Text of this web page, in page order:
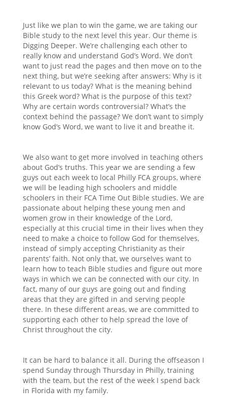
Just like we plan to win the game, we are taking our
Bible study to the next level this year. Our theme is
Digging Deeper. We’re challenging each other to
really know and understand God’s Word. We don’t
want to just read the pages and then move on to the
next thing, but we’re seeking after answers: Why is it
relevant to us today? What is the meaning behind
this Greek word? What is the purpose of this text?
Why are certain words controversial? What’s the
context behind the passage? We don’t want to simply
know God’s Word, we want to live it and breathe it.
We also want to get more involved in teaching others
about God’s truths. This year we are sending a few
guys out each week to local Philly FCA groups, where
we will be leading high schoolers and middle
schoolers in their FCA Time Out Bible studies. We are
passionate about helping these young men and
women grow in their knowledge of the Lord,
especially at this crucial time in their lives when they
need to make a choice to follow God for themselves,
instead of simply accepting Christianity as their
parents’ faith. Not only that, we ourselves want to
learn how to teach Bible studies and figure out more
ways in which we can be connected with our city. In
fact, many of our guys are going out and finding
areas that they are gifted in and serving people
there. In these different areas, we are committed to
supporting each other to help spread the love of
Christ throughout the city.
It can be hard to balance it all. During the offseason I
spend Sunday through Thursday in Philly, training
with the team, but the rest of the week I spend back
in Florida with my family.